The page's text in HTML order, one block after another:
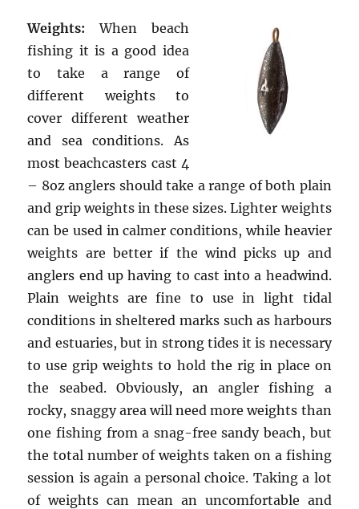
Weights: When beach
fishing it is a good idea
to take a range of
different weights to
cover different weather
and sea conditions. As
most beachcasters cast 4
– 8oz anglers should take a range of both plain
and grip weights in these sizes. Lighter weights
can be used in calmer conditions, while heavier
weights are better if the wind picks up and
anglers end up having to cast into a headwind.
Plain weights are fine to use in light tidal
conditions in sheltered marks such as harbours
and estuaries, but in strong tides it is necessary
to use grip weights to hold the rig in place on
the seabed. Obviously, an angler fishing a
rocky, snaggy area will need more weights than
one fishing from a snag-free sandy beach, but
the total number of weights taken on a fishing
session is again a personal choice. Taking a lot
of weights can mean an uncomfortable and